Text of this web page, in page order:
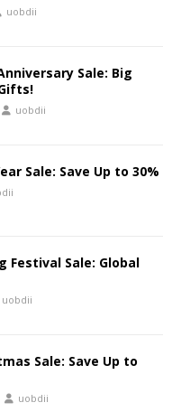
uobdii
Sale: Big
uobdii
Sale: Save Up to 30%
Festival Sale: Global
uobdii
Sale: Save Up to
uobdii